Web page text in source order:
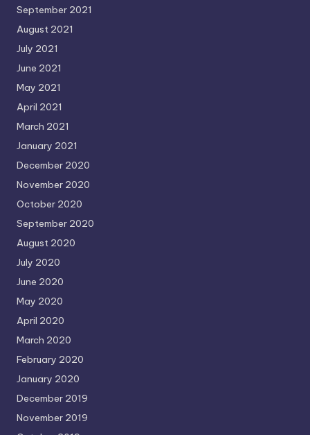
September 2021
August 2021
July 2021
June 2021
May 2021
April 2021
March 2021
January 2021
December 2020
November 2020
October 2020
September 2020
August 2020
July 2020
June 2020
May 2020
April 2020
March 2020
February 2020
January 2020
December 2019
November 2019